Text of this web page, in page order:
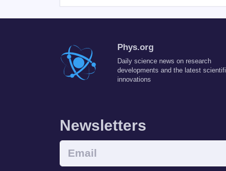
Phys.org
Daily science news on research
developments and the latest
innovations
Newsletters